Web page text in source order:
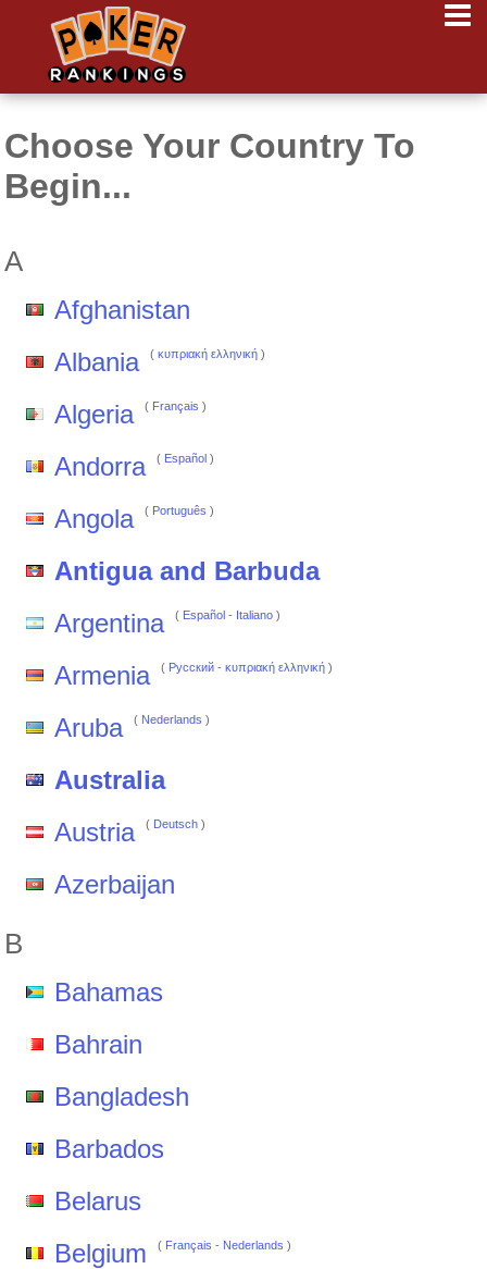
Choose Your Country To
Begin...
A
Afghanistan
Albania
( κυπριακή ελληνική )
Algeria ( Français )
Andorra ( Español )
Angola ( Português )
Antigua and Barbuda
Argentina
( Español - Italiano )
Armenia ( Pусский - κυπριακή ελληνική )
Aruba ( Nederlands )
Australia
Austria
( Deutsch )
Azerbaijan
B
Bahamas
Bahrain
Bangladesh
Barbados
Belarus
Belgium
( Français - Nederlands )